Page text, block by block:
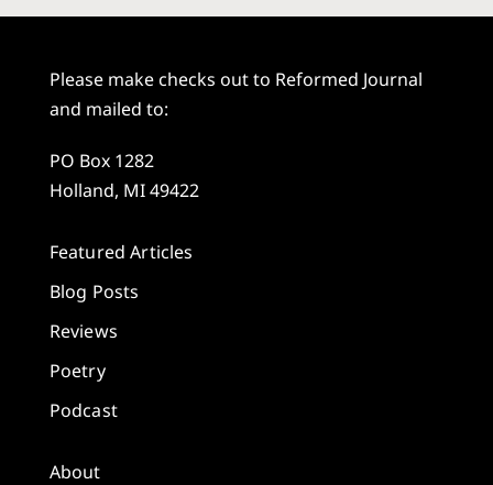
Please make checks out to Reformed Journal
and mailed to:
PO Box 1282
Holland, MI 49422
Featured Articles
Blog Posts
Reviews
Poetry
Podcast
About